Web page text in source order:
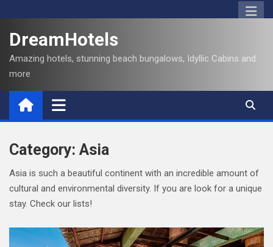
DreamHotels
Amazing hotels, stunning beach bungalows, Idyllic Cabins and
more
Category: Asia
Asia is such a beautiful continent with an incredible amount of
cultural and environmental diversity. If you are look for a unique
stay. Check our lists!